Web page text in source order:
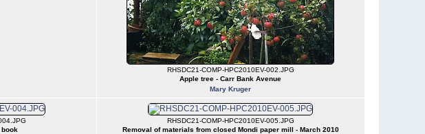
RHSDC21-COMP-HPC2010EV-002.JPG
Apple tree - Carr Bank Avenue
Mary Kruger
RHSDC21-COMP-HPC2010EV-005.JPG
Removal of materials from closed Mondi paper mill - March 2010